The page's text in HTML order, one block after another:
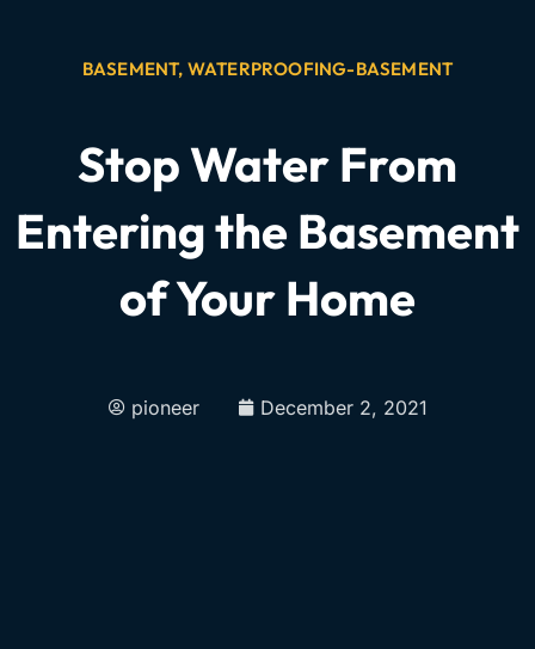
BASEMENT, WATERPROOFING-BASEMENT
Stop Water From
Entering the Basement
of Your Home
pioneer December 2, 2021